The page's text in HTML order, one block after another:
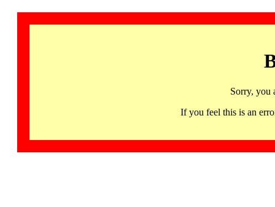
Sorry, you
If you feel this is an